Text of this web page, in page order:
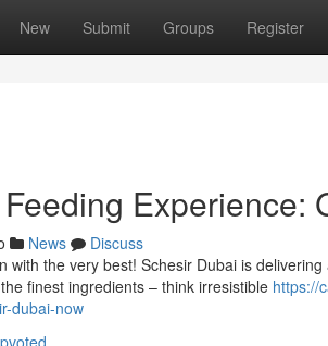
New Submit Groups Register
Experience:
News
Discuss
with the very best! Schesir Dubai is
finest ingredients – think irresistible https://
dubai-now